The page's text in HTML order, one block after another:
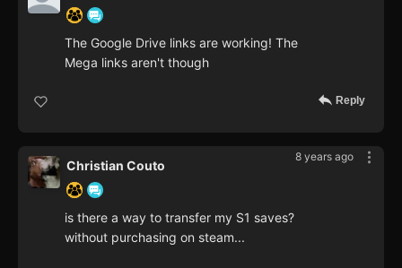
The Google Drive links are working! The
Mega links aren't though
Reply
8 years ago
Christian Couto
is there a way to transfer my S1 saves?
without purchasing on steam...